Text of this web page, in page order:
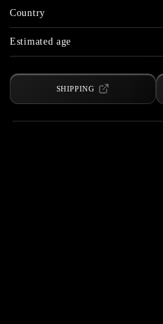
Country
Estimated age
SHIPPING